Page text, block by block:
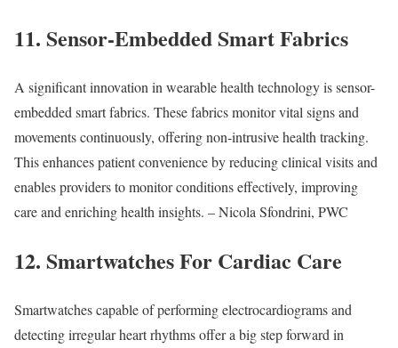
11. Sensor-Embedded Smart Fabrics
A significant innovation in wearable health technology is sensor-
embedded smart fabrics. These fabrics monitor vital signs and
movements continuously, offering non-intrusive health tracking.
This enhances patient convenience by reducing clinical visits and
enables providers to monitor conditions effectively, improving
care and enriching health insights. – Nicola Sfondrini, PWC
12. Smartwatches For Cardiac Care
Smartwatches capable of performing electrocardiograms and
detecting irregular heart rhythms offer a big step forward in